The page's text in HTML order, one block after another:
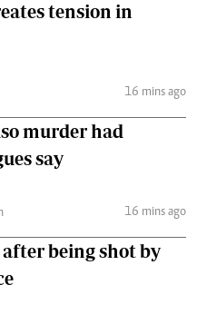
tension in
16 mins ago
murder had
say
16 mins ago
being shot by